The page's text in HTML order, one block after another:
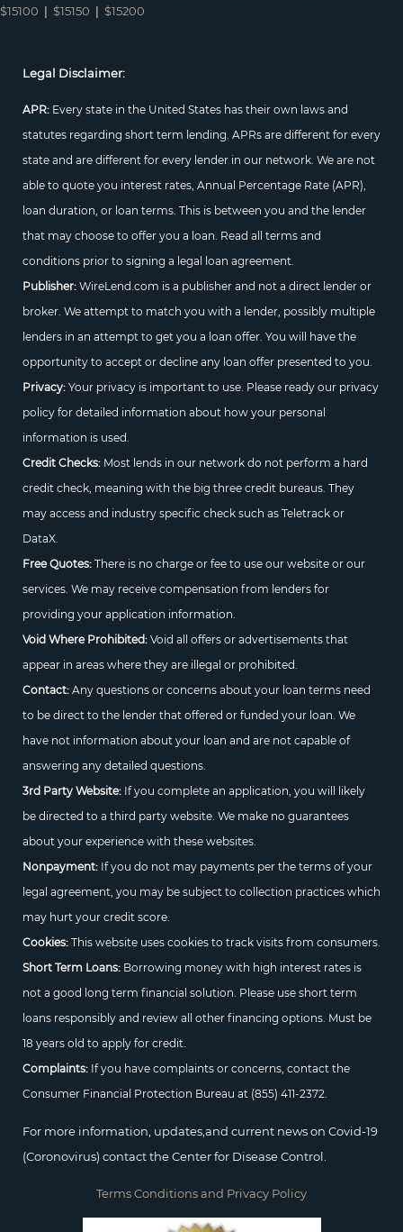
$15100 | $15150 | $15200
Legal Disclaimer:
APR: Every state in the United States has their own laws and
statutes regarding short term lending. APRs are different for every
state and are different for every lender in our network. We are not
able to quote you interest rates, Annual Percentage Rate (APR),
loan duration, or loan terms. This is between you and the lender
that may choose to offer you a loan. Read all terms and
conditions prior to signing a legal loan agreement.
Publisher:WireLend.com is a publisher and not a direct lender or
broker. We attempt to match you with a lender, possibly multiple
lenders in an attempt to get you a loan offer. You will have the
opportunity to accept or decline any loan offer presented to you.
Privacy:Your privacy is important to use. Please ready our privacy
policy for detailed information about how your personal
information is used.
Credit Checks:Most lends in our network do not perform a hard
credit check, meaning with the big three credit bureaus. They
may access and industry specific check such as Teletrack or
DataX.
Free Quotes:There is no charge or fee to use our website or our
services. We may receive compensation from lenders for
providing your application information.
Void Where Prohibited:Void all offers or advertisements that
appear in areas where they are illegal or prohibited.
Contact:Any questions or concerns about your loan terms need
to be direct to the lender that offered or funded your loan. We
have not information about your loan and are not capable of
answering any detailed questions.
3rd Party Website:If you complete an application, you will likely
be directed to a third party website. We make no guarantees
about your experience with these websites.
Nonpayment:If you do not may payments per the terms of your
legal agreement, you may be subject to collection practices which
may hurt your credit score.
Cookies:This website uses cookies to track visits from consumers.
Short Term Loans:Borrowing money with high interest rates is
not a good long term financial solution. Please use short term
loans responsibly and review all other financing options. Must be
18 years old to apply for credit.
Complaints:If you have complaints or concerns, contact the
Consumer Financial Protection Bureau at (855) 411-2372.
For more information, updates,and current news on Covid-19
(Coronovirus) contact the Center for Disease Control.
Terms Conditions and Privacy Policy